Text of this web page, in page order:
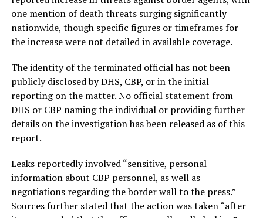
one mention of death threats surging significantly
nationwide, though specific figures or timeframes for
the increase were not detailed in available coverage.
The identity of the terminated official has not been
publicly disclosed by DHS, CBP, or in the initial
reporting on the matter. No official statement from
DHS or CBP naming the individual or providing further
details on the investigation has been released as of this
report.
Leaks reportedly involved “sensitive, personal
information about CBP personnel, as well as
negotiations regarding the border wall to the press.”
Sources further stated that the action was taken “after